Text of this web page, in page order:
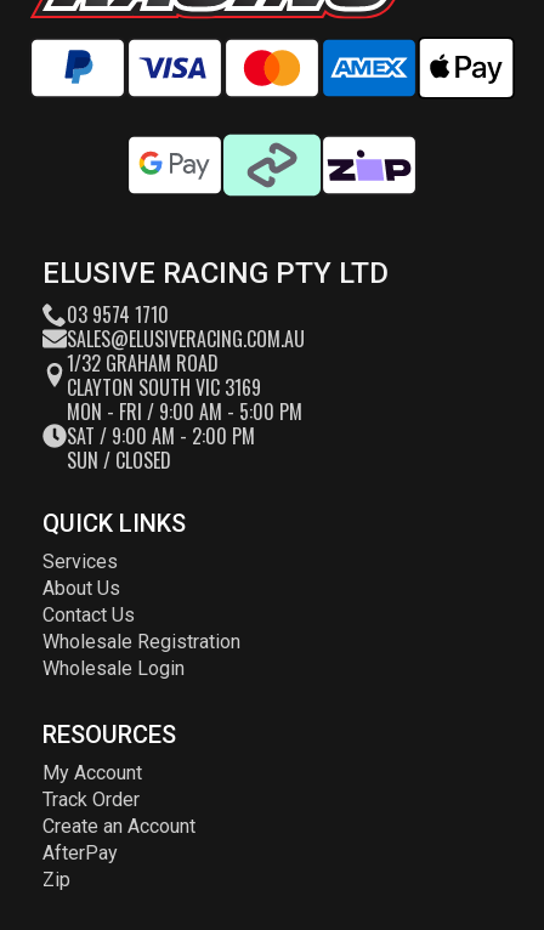
ELUSIVE RACING PTY LTD
03 9574 1710
SALES@ELUSIVERACING.COM.AU
1/32 GRAHAM ROAD
CLAYTON SOUTH VIC 3169
MON - FRI / 9:00 AM - 5:00 PM
SAT / 9:00 AM - 2:00 PM
SUN / CLOSED
QUICK LINKS
Services
About Us
Contact Us
Wholesale Registration
Wholesale Login
RESOURCES
My Account
Track Order
Create an Account
AfterPay
Zip